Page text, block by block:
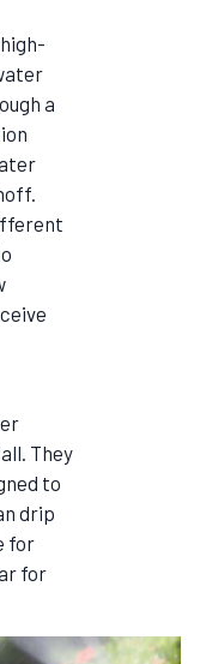
a
They
to
drip
for
for